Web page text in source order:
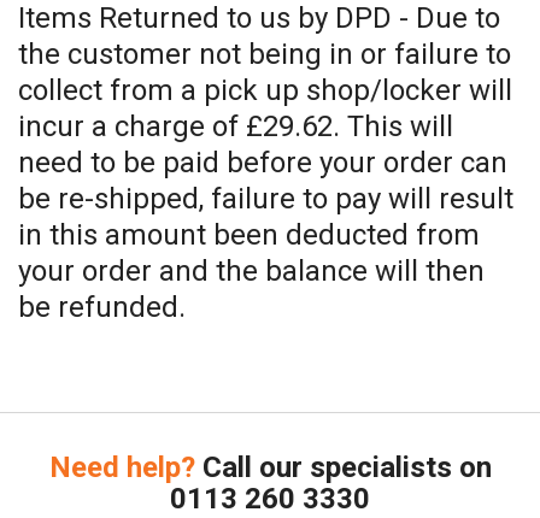
Items Returned to us by DPD - Due to
the customer not being in or failure to
collect from a pick up shop/locker will
incur a charge of £29.62. This will
need to be paid before your order can
be re-shipped, failure to pay will result
in this amount been deducted from
your order and the balance will then
be refunded.
Need help? Call our specialists on
0113 260 3330